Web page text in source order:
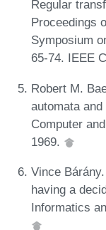
Regular
Proceedings
Symposium
65-74. IEEE
Robert M.
automata
Computer
1969.
Vince
having a
Informatics